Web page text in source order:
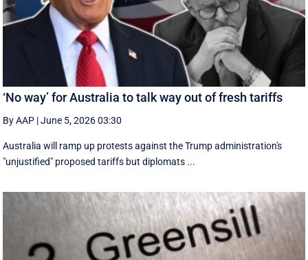
‘No way’ for Australia to talk way out of fresh tariffs
By AAP |June 5, 2026 03:30
Australia will ramp up protests against the Trump administration's
"unjustified" proposed tariffs but diplomats ...